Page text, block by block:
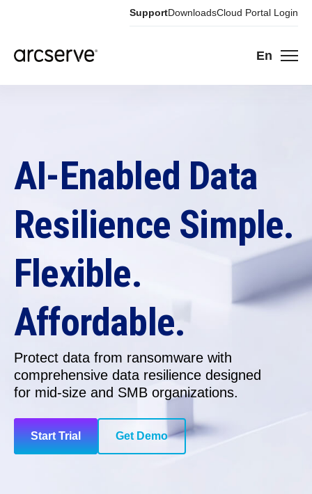
SupportDownloadsCloud Portal Login
En
AI-Enabled Data
Resilience Simple.
Flexible.
Affordable.
Protect data from ransomware with
comprehensive data resilience designed
for mid-size and SMB organizations.
Start Trial Get Demo